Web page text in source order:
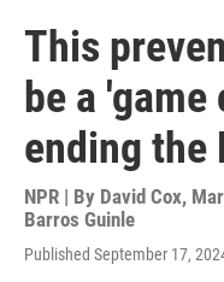
This
be a
ending the
NPR | By David Cox,
Barros Guinle
Published September 17,